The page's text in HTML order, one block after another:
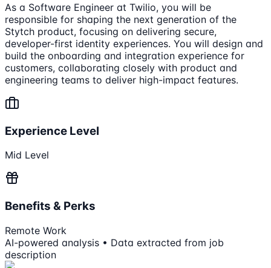
As a Software Engineer at Twilio, you will be
responsible for shaping the next generation of the
Stytch product, focusing on delivering secure,
developer-first identity experiences. You will design and
build the onboarding and integration experience for
customers, collaborating closely with product and
engineering teams to deliver high-impact features.
Experience Level
Mid Level
Benefits & Perks
Remote Work
AI-powered analysis • Data extracted from job
description